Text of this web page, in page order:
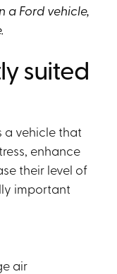
a Ford vehicle,
suited
a vehicle that
enhance
their level of
important
air